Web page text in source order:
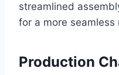
streamlined
for a more seamless
Production